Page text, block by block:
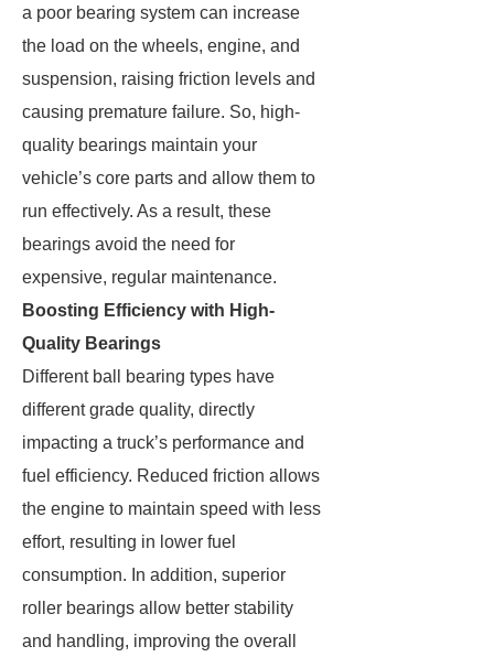
a poor bearing system can increase
the load on the wheels, engine, and
suspension, raising friction levels and
causing premature failure. So, high-
quality bearings maintain your
vehicle’s core parts and allow them to
run effectively. As a result, these
bearings avoid the need for
expensive, regular maintenance.
Boosting Efficiency with High-
Quality Bearings
Different ball bearing types have
different grade quality, directly
impacting a truck’s performance and
fuel efficiency. Reduced friction allows
the engine to maintain speed with less
effort, resulting in lower fuel
consumption. In addition, superior
roller bearings allow better stability
and handling, improving the overall